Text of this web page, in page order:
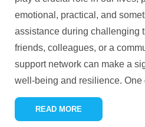
emotional, practical, and
assistance during challenging
friends, colleagues, or a
support network can make a
well-being and resilience. One
READ MORE